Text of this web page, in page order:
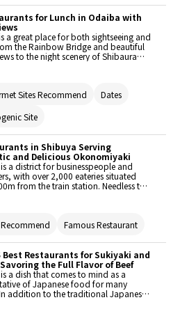
for Lunch in Odaiba with
a great place for both sightseeing and
the Rainbow Bridge and beautiful
to the night scenery of Shibaura
one could dine while enjoying a
13 trending restaurants to enjoy lunch
view.
Sites Recommend
Dates
Site
in Shibuya Serving
and Delicious Okonomiyaki
a district for businesspeople and
with over 2,000 eateries situated
from the train station. Needless to
article comes in with some
restaurants that are surprisingly not
Famous Restaurant
Best Restaurants for Sukiyaki and
the Full Flavor of Beef
a dish that comes to mind as a
of Japanese food for many
addition to the traditional Japanese